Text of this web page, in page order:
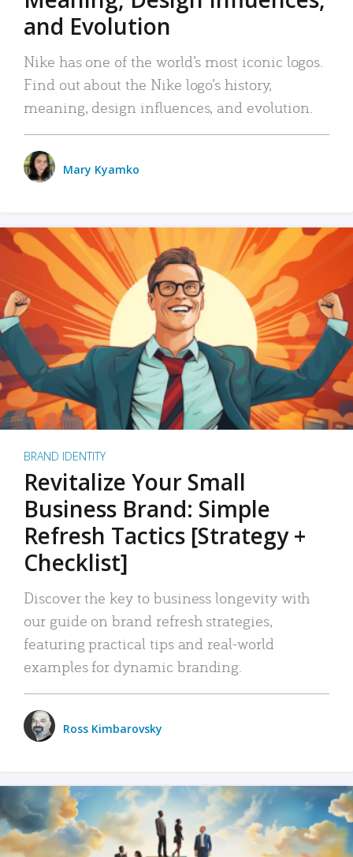
and Evolution
Nike has one of the world’s most iconic logos.
Find out about the Nike logo’s history,
meaning, design influences, and evolution.
Mary Kyamko
BRAND IDENTITY
Revitalize Your Small
Business Brand: Simple
Refresh Tactics [Strategy +
Checklist]
Discover the key to business longevity with
our guide on brand refresh strategies,
featuring practical tips and real-world
examples for dynamic branding.
Ross Kimbarovsky